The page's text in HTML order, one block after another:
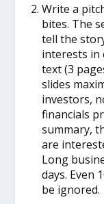
Write a
bites. The
tell the
interests in
text (3
slides
investors,
financials
summary,
are
Long
days. Even
be ignored.